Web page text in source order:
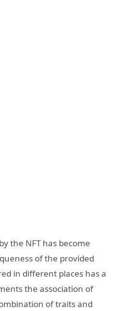
the NFT has become
of the provided
in different places has a
the association of
of traits and